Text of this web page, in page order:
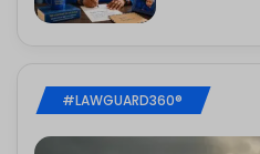
#LAWGUARD360®